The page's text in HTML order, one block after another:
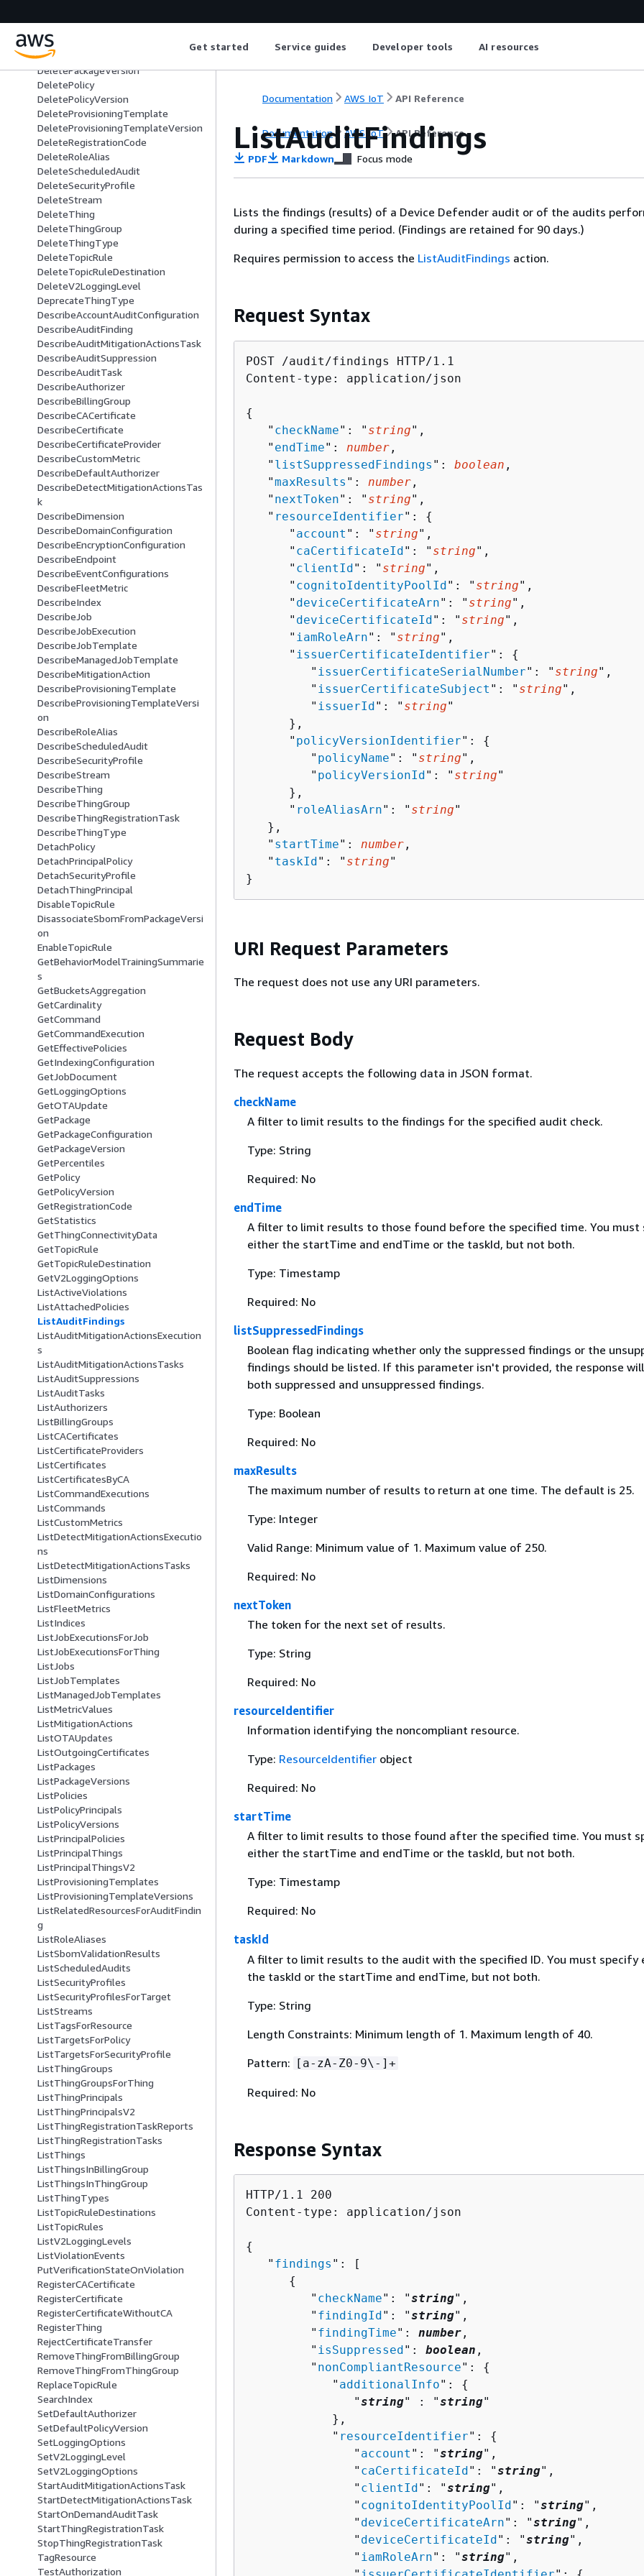
Get started Service guides Developer tools AI resources
DeleteMitigationAction
DeleteOTAUpdate
DeletePackage
DeletePackageVersion
DeletePolicy
DeletePolicyVersion
DeleteProvisioningTemplate
DeleteProvisioningTemplateVersion
DeleteRegistrationCode
DeleteRoleAlias
DeleteScheduledAudit
DeleteSecurityProfile
DeleteStream
DeleteThing
DeleteThingGroup
DeleteThingType
DeleteTopicRule
DeleteTopicRuleDestination
DeleteV2LoggingLevel
DeprecateThingType
DescribeAccountAuditConfiguration
DescribeAuditFinding
DescribeAuditMitigationActionsTask
DescribeAuditSuppression
DescribeAuditTask
DescribeAuthorizer
DescribeBillingGroup
DescribeCACertificate
DescribeCertificate
DescribeCertificateProvider
DescribeCustomMetric
DescribeDefaultAuthorizer
DescribeDetectMitigationActionsTas
k
DescribeDimension
DescribeDomainConfiguration
DescribeEncryptionConfiguration
DescribeEndpoint
DescribeEventConfigurations
DescribeFleetMetric
DescribeIndex
DescribeJob
DescribeJobExecution
DescribeJobTemplate
DescribeManagedJobTemplate
DescribeMitigationAction
DescribeProvisioningTemplate
DescribeProvisioningTemplateVersi
on
DescribeRoleAlias
DescribeScheduledAudit
DescribeSecurityProfile
DescribeStream
DescribeThing
DescribeThingGroup
DescribeThingRegistrationTask
DescribeThingType
DetachPolicy
DetachPrincipalPolicy
DetachSecurityProfile
DetachThingPrincipal
DisableTopicRule
DisassociateSbomFromPackageVersi
on
EnableTopicRule
GetBehaviorModelTrainingSummarie
s
GetBucketsAggregation
GetCardinality
GetCommand
GetCommandExecution
GetEffectivePolicies
GetIndexingConfiguration
GetJobDocument
GetLoggingOptions
GetOTAUpdate
GetPackage
GetPackageConfiguration
GetPackageVersion
GetPercentiles
GetPolicy
GetPolicyVersion
GetRegistrationCode
GetStatistics
GetThingConnectivityData
GetTopicRule
GetTopicRuleDestination
GetV2LoggingOptions
ListActiveViolations
ListAttachedPolicies
ListAuditFindings
ListAuditMitigationActionsExecution
s
ListAuditMitigationActionsTasks
ListAuditSuppressions
ListAuditTasks
ListAuthorizers
ListBillingGroups
ListCACertificates
ListCertificateProviders
ListCertificates
ListCertificatesByCA
ListCommandExecutions
ListCommands
ListCustomMetrics
ListDetectMitigationActionsExecutio
ns
ListDetectMitigationActionsTasks
ListDimensions
ListDomainConfigurations
ListFleetMetrics
ListIndices
ListJobExecutionsForJob
ListJobExecutionsForThing
ListJobs
ListJobTemplates
ListManagedJobTemplates
ListMetricValues
ListMitigationActions
ListOTAUpdates
ListOutgoingCertificates
ListPackages
ListPackageVersions
ListPolicies
ListPolicyPrincipals
ListPolicyVersions
ListPrincipalPolicies
ListPrincipalThings
ListPrincipalThingsV2
ListProvisioningTemplates
ListProvisioningTemplateVersions
ListRelatedResourcesForAuditFindin
g
ListRoleAliases
ListSbomValidationResults
ListScheduledAudits
ListSecurityProfiles
ListSecurityProfilesForTarget
ListStreams
ListTagsForResource
ListTargetsForPolicy
ListTargetsForSecurityProfile
ListThingGroups
ListThingGroupsForThing
ListThingPrincipals
ListThingPrincipalsV2
ListThingRegistrationTaskReports
ListThingRegistrationTasks
ListThings
ListThingsInBillingGroup
ListThingsInThingGroup
ListThingTypes
ListTopicRuleDestinations
ListTopicRules
ListV2LoggingLevels
ListViolationEvents
PutVerificationStateOnViolation
RegisterCACertificate
RegisterCertificate
RegisterCertificateWithoutCA
RegisterThing
RejectCertificateTransfer
RemoveThingFromBillingGroup
RemoveThingFromThingGroup
ReplaceTopicRule
SearchIndex
SetDefaultAuthorizer
SetDefaultPolicyVersion
SetLoggingOptions
SetV2LoggingLevel
SetV2LoggingOptions
StartAuditMitigationActionsTask
StartDetectMitigationActionsTask
StartOnDemandAuditTask
StartThingRegistrationTask
StopThingRegistrationTask
TagResource
TestAuthorization
Documentation AWS IoT API Reference
Documentation AWS IoT API Reference
ListAuditFindings
PDF Markdown Focus mode
Lists the findings (results) of a Device Defender audit or of the audits
during a specified time period. (Findings are retained for 90 days.)
Requires permission to access the ListAuditFindings action.
Request Syntax
POST /audit/findings HTTP/1.1
Content-type: application/json
{
   "
checkName": " string",
   "
endTime": number ,
   "
listSuppressedFindings ": boolean ,
   "
maxResults ": number ,
   "
nextToken": " string",
   "
resourceIdentifier": {
      "
account ": " string",
      "
caCertificateId": " string",
      "
clientId": " string",
      "
cognitoIdentityPoolId": " string",
      "
deviceCertificateArn": " string",
      "
deviceCertificateId": " string",
      "
iamRoleArn": " string",
      "
issuerCertificateIdentifier": {
         "
issuerCertificateSerialNumber": " string",
         "
issuerCertificateSubject ": " string",
         "
issuerId": " string"
      },
      "
policyVersionIdentifier": {
         "
policyName": " string",
         "
policyVersionId": " string"
      },
      "
roleAliasArn": " string"
   },
   "
startTime": number ,
   "
taskId": " string"
}
URI Request Parameters
The request does not use any URI parameters.
Request Body
The request accepts the following data in JSON format.
checkName
A filter to limit results to the findings for the specified audit check.
Type: String
Required: No
endTime
A filter to limit results to those found before the specified time. You must
either the startTime and endTime or the taskId, but not both.
Type: Timestamp
Required: No
listSuppressedFindings
Boolean flag indicating whether only the suppressed findings or the
findings should be listed. If this parameter isn't provided, the response
both suppressed and unsuppressed findings.
Type: Boolean
Required: No
maxResults
The maximum number of results to return at one time. The default is 25.
Type: Integer
Valid Range: Minimum value of 1. Maximum value of 250.
Required: No
nextToken
The token for the next set of results.
Type: String
Required: No
resourceIdentifier
Information identifying the noncompliant resource.
Type: ResourceIdentifierobject
Required: No
startTime
A filter to limit results to those found after the specified time. You must
either the startTime and endTime or the taskId, but not both.
Type: Timestamp
Required: No
taskId
A filter to limit results to the audit with the specified ID. You must specify
the taskId or the startTime and endTime, but not both.
Type: String
Length Constraints: Minimum length of 1. Maximum length of 40.
Pattern: [a-zA-Z0-9\-]+
Required: No
Response Syntax
HTTP/1.1 200
Content-type: application/json
{
   "
findings ": [
{
         "
checkName": "string",
         "
findingId": "string",
         "
findingTime": number ,
         "
isSuppressed": boolean ,
         "
nonCompliantResource": {
            "
additionalInfo": {
               "
string" : "string"
            },
            "
resourceIdentifier": {
               "
account ": "string",
               "
caCertificateId": "string",
               "
clientId": "string",
               "
cognitoIdentityPoolId": "string",
               "
deviceCertificateArn": "string",
               "
deviceCertificateId": "string",
               "
iamRoleArn": "string",